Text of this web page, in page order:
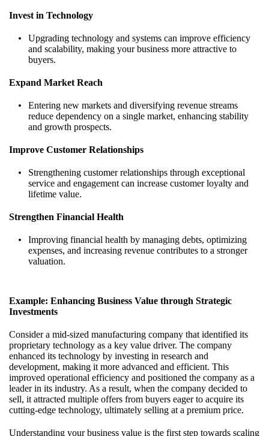
Invest in Technology
Upgrading technology and systems can improve efficiency
and scalability, making your business more attractive to
buyers.
Expand Market Reach
Entering new markets and diversifying revenue streams
reduce dependency on a single market, enhancing stability
and growth prospects.
Improve Customer Relationships
Strengthening customer relationships through exceptional
service and engagement can increase customer loyalty and
lifetime value.
Strengthen Financial Health
Improving financial health by managing debts, optimizing
expenses, and increasing revenue contributes to a stronger
valuation.
Example: Enhancing Business Value through Strategic
Investments
Consider a mid-sized manufacturing company that identified its
proprietary technology as a key value driver. The company
enhanced its technology by investing in research and
development, making it more advanced and efficient. This
improved operational efficiency and positioned the company as a
leader in its industry. As a result, when the company decided to
sell, it attracted multiple offers from buyers eager to acquire its
cutting-edge technology, ultimately selling at a premium price.
Understanding your business value is the first step towards scaling